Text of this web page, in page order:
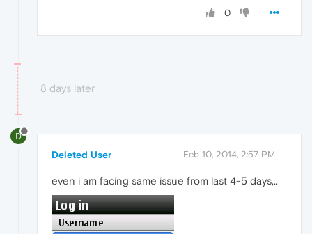
0
8 days later
D
Deleted User Feb 10, 2014, 2:57 PM
even i am facing same issue from last 4-5 days,..